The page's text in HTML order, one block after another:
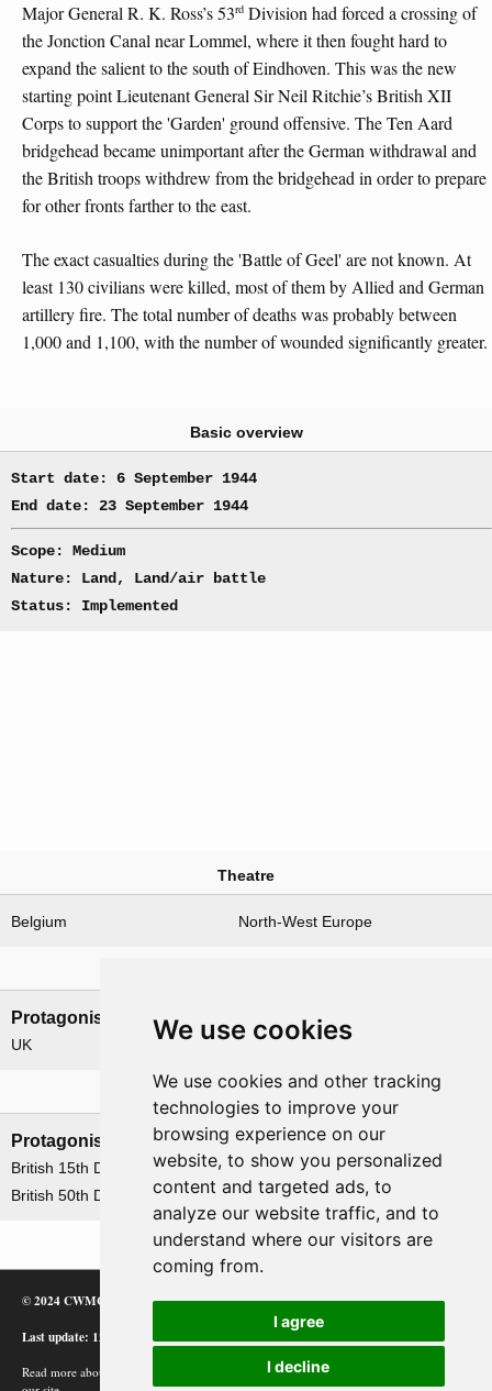
We use cookies
We use cookies and other tracking
technologies to improve your
browsing experience on our
website, to show you personalized
content and targeted ads, to
analyze our website traffic, and to
understand where our visitors are
coming from.
I agree
I decline
Major General R. K. Ross’s 53rd Division had forced a crossing of
the Jonction Canal near Lommel, where it then fought hard to
expand the salient to the south of Eindhoven. This was the new
starting point Lieutenant General Sir Neil Ritchie’s British XII
Corps to support the 'Garden' ground offensive. The Ten Aard
bridgehead became unimportant after the German withdrawal and
the British troops withdrew from the bridgehead in order to prepare
for other fronts farther to the east.
The exact casualties during the 'Battle of Geel' are not known. At
least 130 civilians were killed, most of them by Allied and German
artillery fire. The total number of deaths was probably between
1,000 and 1,100, with the number of wounded significantly greater.
Basic overview
Start date: 6 September 1944
End date: 23 September 1944
Scope: Medium
Nature: Land, Land/air battle
Status: Implemented
Theatre
Belgium North-West Europe
Protagonists
UK
Antagonists
Germany
Formations
Protagonists
British 15th Division
British 50th Division
Antagonists
None
© 2024 CWMC
Last update: 12/02/24
Read more about how Google uses information from